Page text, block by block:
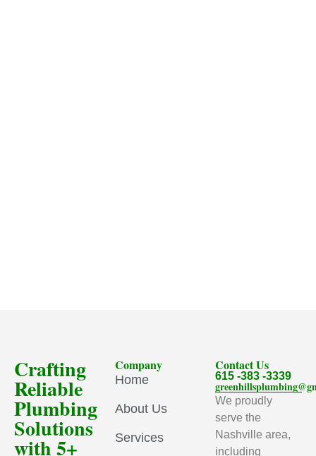
Crafting
Reliable
Plumbing
Solutions
with 5+
Company
Home
About Us
Services
Contact Us
615 -383 -3339
We proudly
serve the
Nashville area,
including